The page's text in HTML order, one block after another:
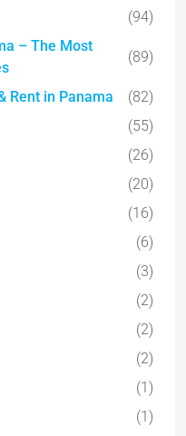
(94)
– The Most
(89)
Rent in Panama
(82)
(55)
(26)
(20)
(16)
(6)
(3)
(2)
(2)
(2)
(1)
(1)